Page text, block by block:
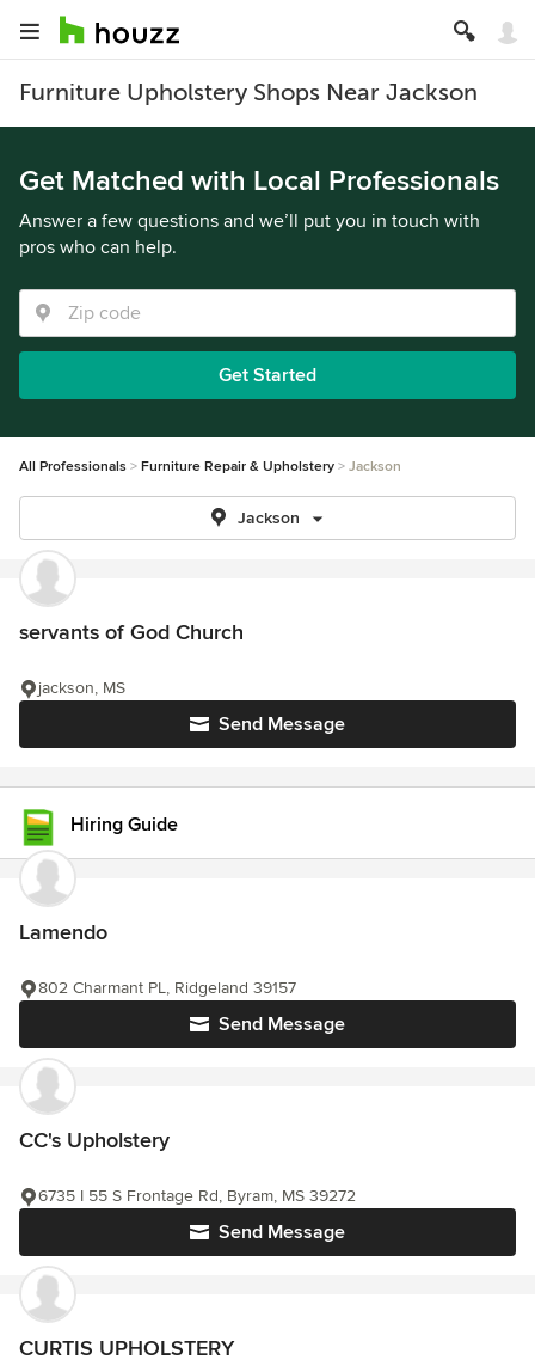
Furniture Upholstery Shops Near Jackson
Get Matched with Local Professionals
Answer a few questions and we’ll put you in touch with
pros who can help.
Get Started
All Professionals Furniture Repair & Upholstery Jackson
Jackson
servants of God Church
Send Message
jackson, MS
Hiring Guide
Lamendo
Send Message
802 Charmant PL, Ridgeland 39157
CC's Upholstery
Send Message
6735 I 55 S Frontage Rd, Byram, MS 39272
CURTIS UPHOLSTERY